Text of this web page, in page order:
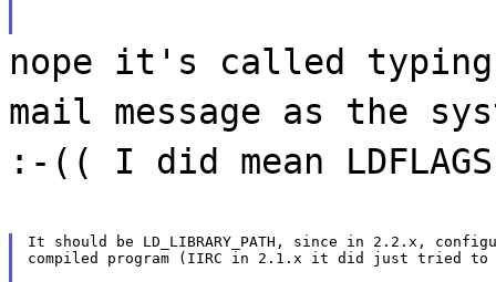
nope it's called
mail message as the
:-(( I did mean
It should be LD_LIBRARY_PATH, since in 2.2.x,
compiled program (IIRC in 2.1.x it did just tried